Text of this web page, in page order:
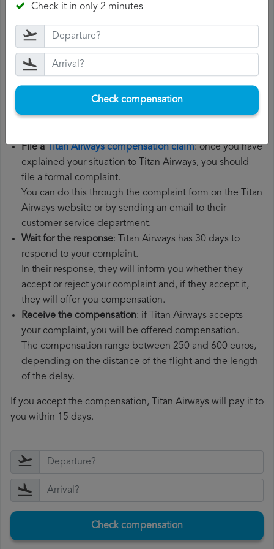
Gather all the necessary documentation
Airways compensation claim, you will need your flight
number, departure date, airport of origin and airport of
destination. It is also recommended that you keep all
the documents related to the flight, such as the
boarding pass, the ticket and the receipts for any
File aTitan Airways compensation claim: once you have
explained your situation to Titan Airways, you should
file a formal complaint.
You can do this through the complaint form on the Titan
Airways website or by sending an email to their
customer service department.
Wait for the response: Titan Airways has 30 days to
respond to your complaint.
In their response, they will inform you whether they
accept or reject your complaint and, if they accept it,
they will offer you compensation.
Receive the compensation: if Titan Airways accepts
your complaint, you will be offered compensation.
The compensation range between 250 and 600 euros,
depending on the distance of the flight and the length
of the delay.
If you accept the compensation, Titan Airways will pay it to
you within 15 days.
Check compensation
Check it in only 2 minutes
Check compensation